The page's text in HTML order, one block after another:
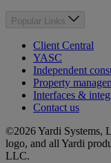
Popular Links
Client Central
YASC
Independent
Property
Interfaces &
Contact us
©2026 Yardi Systems,
logo, and all Yardi
LLC.